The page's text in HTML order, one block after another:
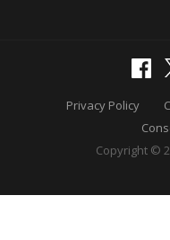
Privacy Policy
Copyright ©